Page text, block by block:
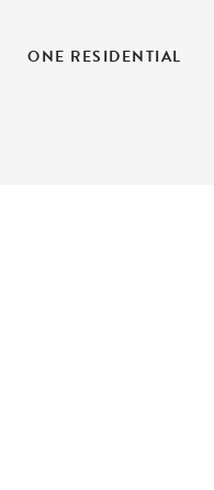
ONE RESIDENTIAL